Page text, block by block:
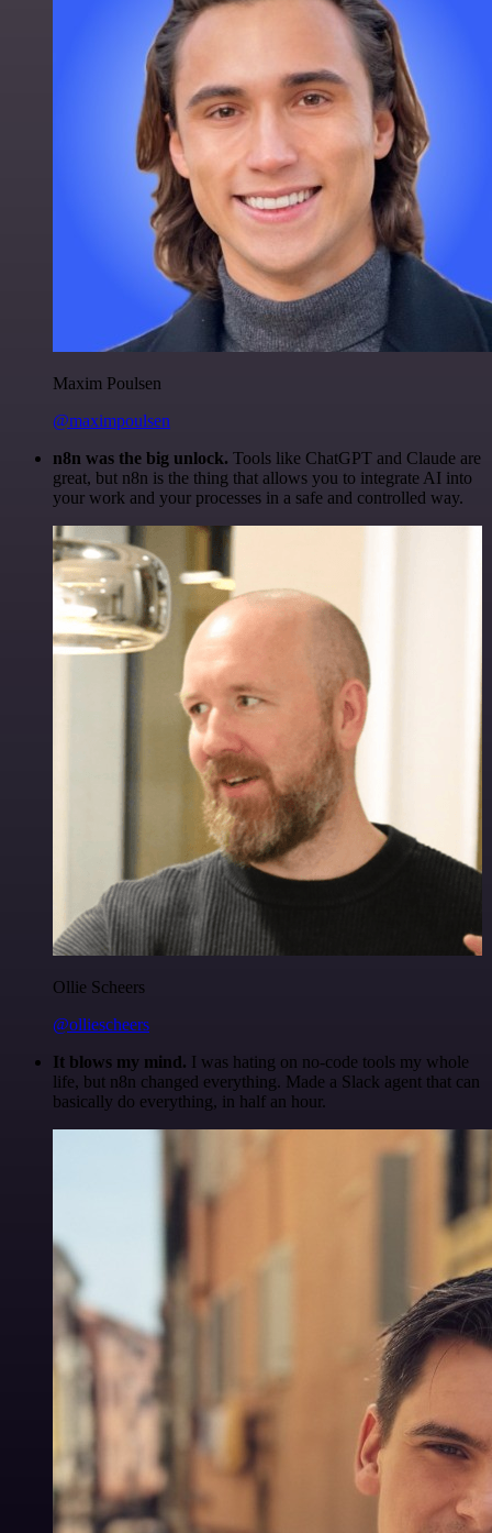
Maxim Poulsen
@maximpoulsen
n8n was the big unlock. Tools like ChatGPT and Claude are
great, but n8n is the thing that allows you to integrate AI into
your work and your processes in a safe and controlled way.
Ollie Scheers
@olliescheers
It blows my mind. I was hating on no-code tools my whole
life, but n8n changed everything. Made a Slack agent that can
basically do everything, in half an hour.